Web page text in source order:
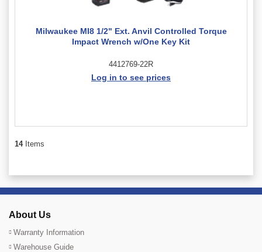
Milwaukee MI8 1/2" Ext. Anvil Controlled Torque
Impact Wrench w/One Key Kit
4412769-22R
Log in to see prices
14Items
About Us
Warranty Information
Warehouse Guide